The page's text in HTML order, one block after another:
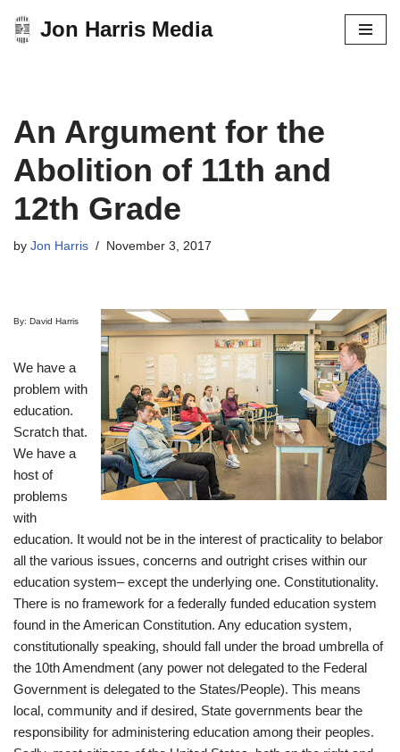
Skip
Jon Harris Media
An Argument for the
Abolition of 11th and
12th Grade
by Jon Harris November 3, 2017
By: David Harris
We have a
problem with
education.
Scratch that.
We have a
host of
problems
with
education. It would not be in the interest of practicality to belabor
all the various issues, concerns and outright crises within our
education system– except the underlying one. Constitutionality.
There is no framework for a federally funded education system
found in the American Constitution. Any education system,
constitutionally speaking, should fall under the broad umbrella of
the 10th Amendment (any power not delegated to the Federal
Government is delegated to the States/People). This means
local, community and if desired, State governments bear the
responsibility for administering education among their peoples.